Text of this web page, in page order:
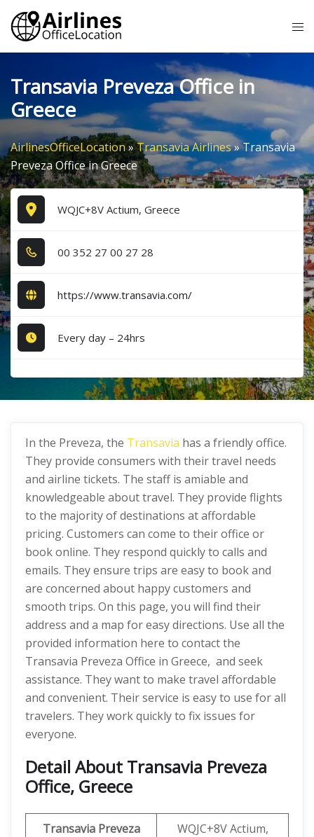
Skip
content
Transavia Preveza Office in
Greece
AirlinesOfficeLocation»Transavia Airlines»Transavia
Preveza Office in Greece
WQJC+8V Actium, Greece
0​0​ 3​5​2​ 2​7​ 0​0​ 2​7​ 2​8​
https://www.transavia.com/
Every day – 24hrs
In the Preveza, the Transavia has a friendly office.
They provide consumers with their travel needs
and airline tickets. The staff is amiable and
knowledgeable about travel. They provide flights
to the majority of destinations at affordable
pricing. Customers can come to their office or
book online. They respond quickly to calls and
emails. They ensure trips are easy to book and
are concerned about happy customers and
smooth trips. On this page, you will find their
address and a map for easy directions. Use all the
provided information here to contact the
Transavia Preveza Office in Greece, and seek
assistance. They want to make travel affordable
and convenient. Their service is easy to use for all
travelers. They work quickly to fix issues for
everyone.
Detail About Transavia Preveza
Office, Greece
Transavia Preveza
WQJC+8V Actium,